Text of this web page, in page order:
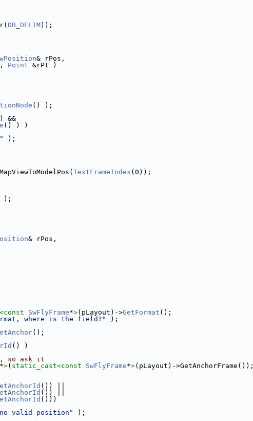
DB_DELIM));
& rPos,
Point &rPt )
() );
&&
() ) )
);
TextFrameIndex (0));
);
& rPos,
const SwFlyFrame*>(pLayout)->GetFormat ();
where is the field?"
);
();
() )
so ask it
*>( static_cast<const SwFlyFrame*>(pLayout)->GetAnchorFrame());
()) ||
()) ||
()))
valid position"
);